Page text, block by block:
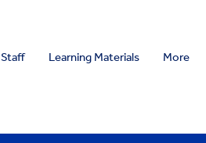
Staff Learning Materials More